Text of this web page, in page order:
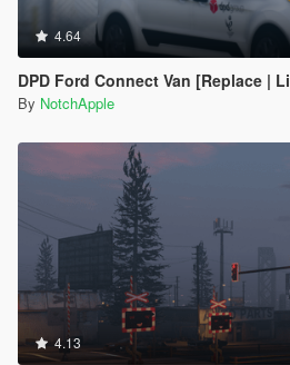
4.64
DPD Ford Connect Van [Replace |
By NotchApple
4.13